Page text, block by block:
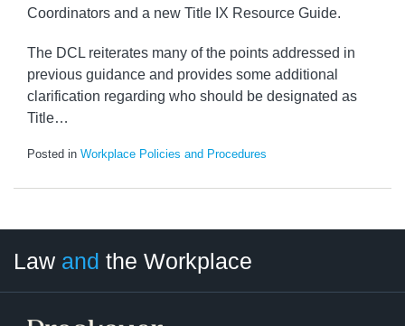
Coordinators and a new Title IX Resource Guide.
The DCL reiterates many of the points addressed in
previous guidance and provides some additional
clarification regarding who should be designated as
Title…
Posted in Workplace Policies and Procedures
Law and the Workplace
Category
Month